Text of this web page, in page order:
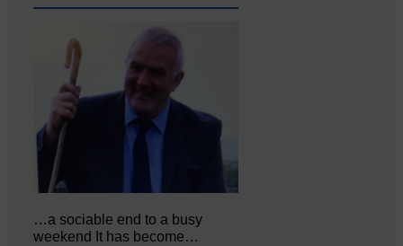
…a sociable end to a busy
weekend It has become…